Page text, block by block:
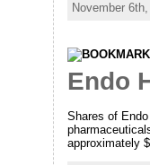
November
Endo
Shares of
approximately